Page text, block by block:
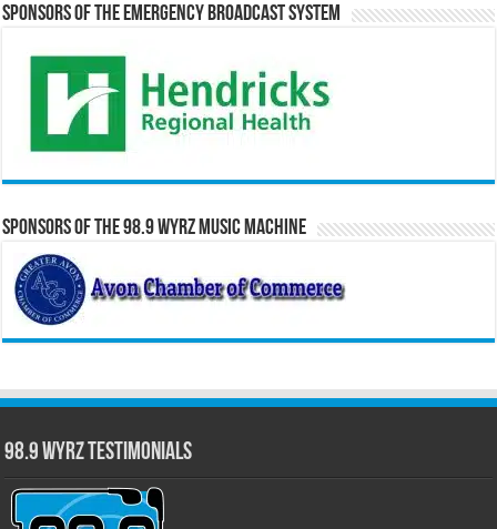
Sponsors of the Emergency Broadcast System
Sponsors of the 98.9 WYRZ Music Machine
98.9 WYRZ Testimonials